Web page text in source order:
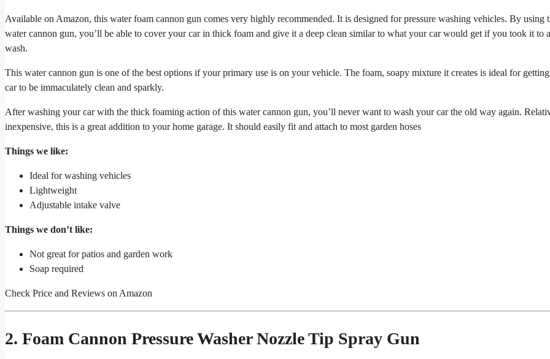
Available on Amazon, this water foam cannon gun comes very highly recommended. It is designed for pressure washing vehicles. By using
water cannon gun, you’ll be able to cover your car in thick foam and give it a deep clean similar to what your car would get if you took it to
wash.
This water cannon gun is one of the best options if your primary use is on your vehicle. The foam, soapy mixture it creates is ideal for
car to be immaculately clean and sparkly.
After washing your car with the thick foaming action of this water cannon gun, you’ll never want to wash your car the old way again.
inexpensive, this is a great addition to your home garage. It should easily fit and attach to most garden hoses
Things we like:
Ideal for washing vehicles
Lightweight
Adjustable intake valve
Things we don’t like:
Not great for patios and garden work
Soap required
Check Price and Reviews on Amazon
2. Foam Cannon Pressure Washer Nozzle Tip Spray Gun